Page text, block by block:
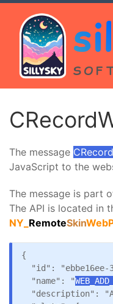
The message
JavaScript to the
The message is part
The API is located in
NY_ RemoteSkin
{
"id": "ebbe16ee-
  "name": "
"description":